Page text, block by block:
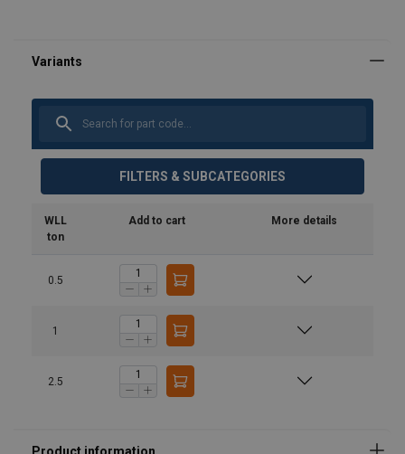
FILTERS & SUBCATEGORIES
WLL
ton
Add to cart More details
0.5
1
2.5